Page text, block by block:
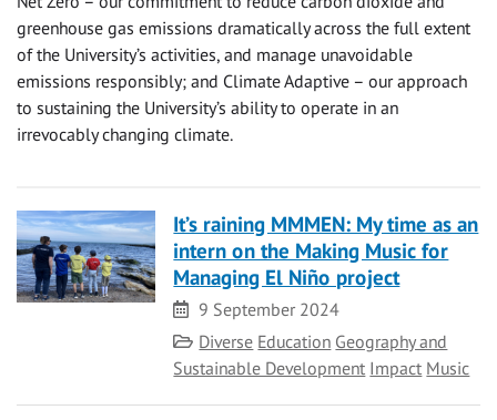
greenhouse gas emissions dramatically across the full extent
of the University’s activities, and manage unavoidable
emissions responsibly; and Climate Adaptive – our approach
to sustaining the University’s ability to operate in an
irrevocably changing climate.
It’s raining MMMEN: My time as an
intern on the Making Music for
Managing El Niño project
Date
9 September 2024
Category
Diverse Education Geography and
Sustainable Development Impact Music